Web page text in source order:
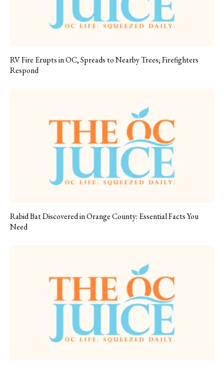
RV Fire Erupts in OC, Spreads to Nearby Trees; Firefighters
Respond
Rabid Bat Discovered in Orange County: Essential Facts You
Need